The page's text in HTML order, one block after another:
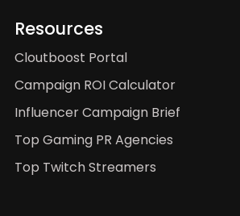
Resources
Cloutboost Portal
Campaign ROI Calculator
Influencer Campaign Brief
Top Gaming PR Agencies
Top Twitch Streamers